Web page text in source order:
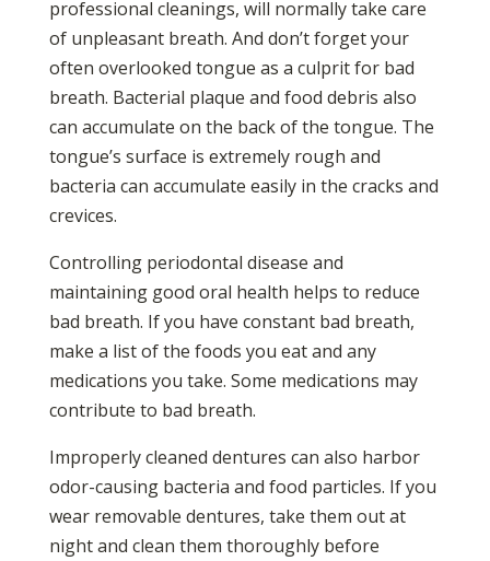
professional cleanings, will normally take care
of unpleasant breath. And don’t forget your
often overlooked tongue as a culprit for bad
breath. Bacterial plaque and food debris also
can accumulate on the back of the tongue. The
tongue’s surface is extremely rough and
bacteria can accumulate easily in the cracks and
crevices.
Controlling periodontal disease and
maintaining good oral health helps to reduce
bad breath. If you have constant bad breath,
make a list of the foods you eat and any
medications you take. Some medications may
contribute to bad breath.
Improperly cleaned dentures can also harbor
odor-causing bacteria and food particles. If you
wear removable dentures, take them out at
night and clean them thoroughly before